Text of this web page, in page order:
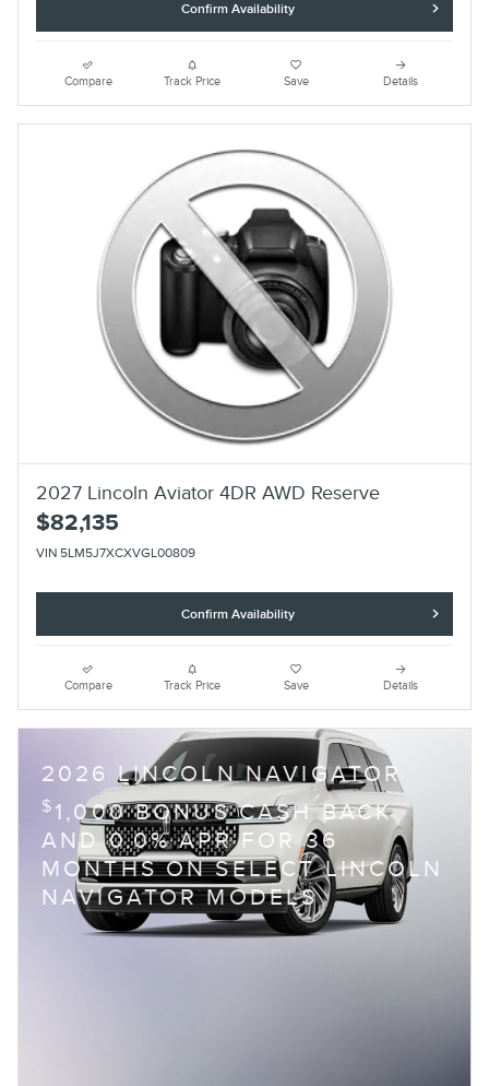
Confirm Availability
Compare Track Price Save Details
2027 Lincoln Aviator 4DR AWD Reserve
$82,135
VIN 5LM5J7XCXVGL00809
Confirm Availability
Compare Track Price Save Details
2026 LINCOLN NAVIGATOR
$ 1,000 BONUS CASH BACK
AND 0.0% APR FOR 36
MONTHS ON SELECT LINCOLN
NAVIGATOR MODELS